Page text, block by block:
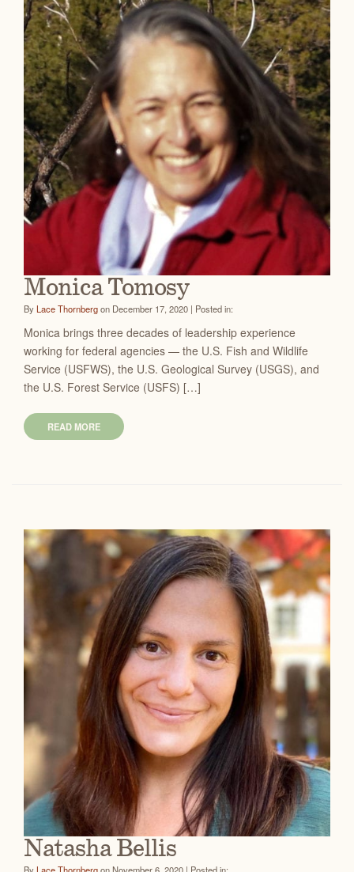
Monica Tomosy
ByLace Thornbergon December 17, 2020 | Posted in:
Monica brings three decades of leadership experience
working for federal agencies — the U.S. Fish and Wildlife
Service (USFWS), the U.S. Geological Survey (USGS), and
the U.S. Forest Service (USFS) […]
READ MORE
Natasha Bellis